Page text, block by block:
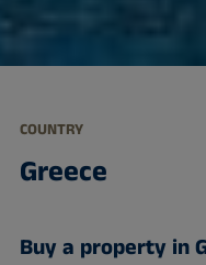
COUNTRY
Greece
Buy a property in